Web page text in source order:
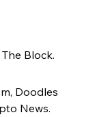
Block.
Doodles
News.